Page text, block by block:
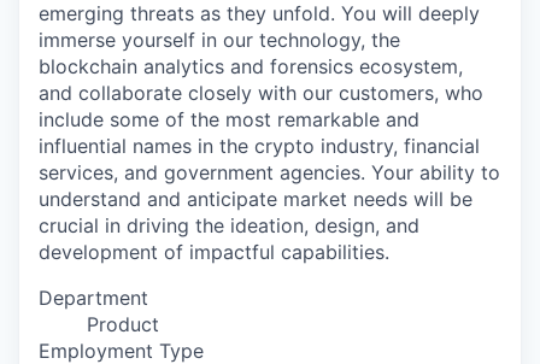
emerging threats as they unfold. You will deeply
immerse yourself in our technology, the
blockchain analytics and forensics ecosystem,
and collaborate closely with our customers, who
include some of the most remarkable and
influential names in the crypto industry, financial
services, and government agencies. Your ability to
understand and anticipate market needs will be
crucial in driving the ideation, design, and
development of impactful capabilities.
Department
Product
Employment Type